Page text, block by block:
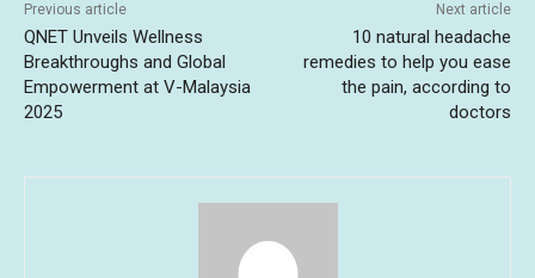
Previous article
QNET Unveils Wellness
Breakthroughs and Global
Empowerment at V-Malaysia
2025
Next article
10 natural headache
remedies to help you ease
the pain, according to
doctors